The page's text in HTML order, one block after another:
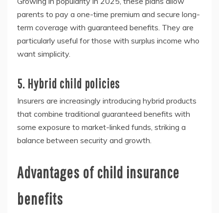
parents to pay a one-time premium and secure long-
term coverage with guaranteed benefits. They are
particularly useful for those with surplus income who
want simplicity.
5. Hybrid child policies
Insurers are increasingly introducing hybrid products
that combine traditional guaranteed benefits with
some exposure to market-linked funds, striking a
balance between security and growth.
Advantages of child insurance
benefits